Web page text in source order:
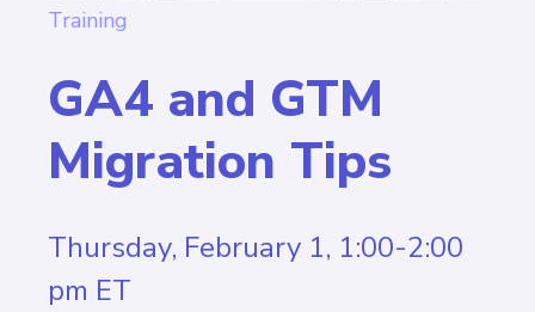
Training
GA4 and GTM
Migration Tips
Thursday, February 1, 1:00-2:00
pm ET